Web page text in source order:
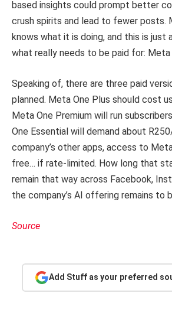
based insights could prompt better
crush spirits and lead to fewer posts.
knows what it is doing, and this is just
what really needs to be paid for: Meta
Speaking of, there are three paid
planned. Meta One Plus should cost
Meta One Premium will run
One Essential will demand about
company’s other apps, access to
free… if rate-limited. How long that
remain that way across Facebook,
the company’s AI offering remains to
Source
Add Stuff as your preferred